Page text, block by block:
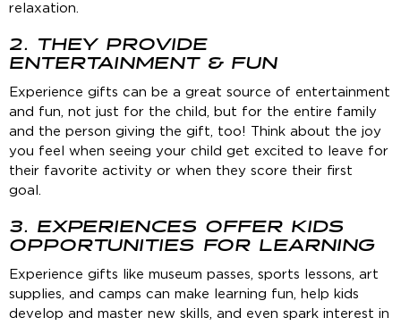
relaxation.
2. THEY PROVIDE
ENTERTAINMENT & FUN
Experience gifts can be a great source of entertainment
and fun, not just for the child, but for the entire family
and the person giving the gift, too! Think about the joy
you feel when seeing your child get excited to leave for
their favorite activity or when they score their first
goal.
3. EXPERIENCES OFFER KIDS
OPPORTUNITIES FOR LEARNING
Experience gifts like museum passes, sports lessons, art
supplies, and camps can make learning fun, help kids
develop and master new skills, and even spark interest in